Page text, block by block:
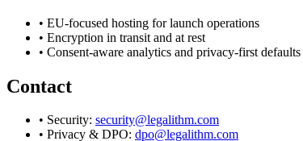
• EU-focused hosting for launch operations
• Encryption in transit and at rest
• Consent-aware analytics and privacy-first defaults
Contact
• Security: security@legalithm.com
• Privacy & DPO: dpo@legalithm.com